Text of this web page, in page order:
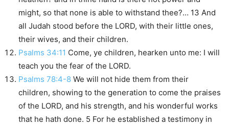
might, so that none is able to withstand thee?… 13 And
all Judah stood before the LORD, with their little ones,
their wives, and their children.
Psalms 34:11 Come, ye children, hearken unto me: I will
teach you the fear of the LORD.
Psalms 78:4-8 We will not hide them from their
children, showing to the generation to come the praises
of the LORD, and his strength, and his wonderful works
that he hath done. 5 For he established a testimony in